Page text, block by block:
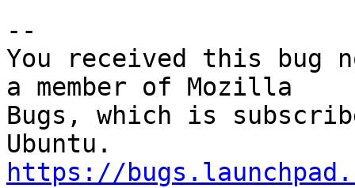
--
You received this bug
a member of Mozilla
Bugs, which is
https://